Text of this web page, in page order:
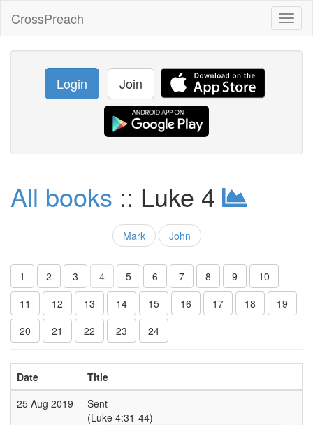
CrossPreach
Login Join
All books :: Luke 4
Mark John
1 2 3 4 5 6 7 8 9
10
11
12 13 14 15 16 17 18
19
20
21 22 23 24
Date
Title
25 Aug 2019
Sent
(Luke 4:31-44)